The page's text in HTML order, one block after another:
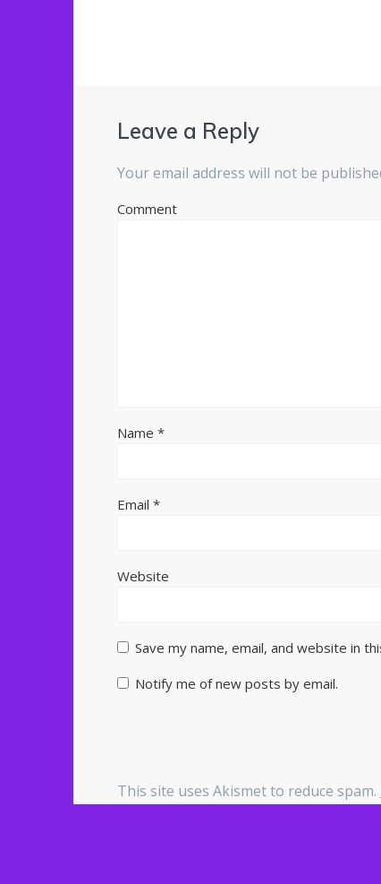
Leave a Reply
Your email address will not be
Comment
Name*
Email*
Website
Save my name, email, and website in
Notify me of new posts by email.
This site uses Akismet to reduce spam.